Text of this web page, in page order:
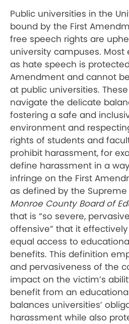
Public universities in the
bound by the First
free speech rights are
university campuses. Most
as hate speech is
Amendment and cannot
at public universities.
navigate the delicate
fostering a safe and
environment and
rights of students and
prohibit harassment, for
define harassment in a
infringe on the First
as defined by the Supreme
Monroe County Board of
that is “so severe,
offensive” that it
equal access to
benefits. This definition
and pervasiveness of the
impact on the victim’s
benefit from an
balances universities’
harassment while also